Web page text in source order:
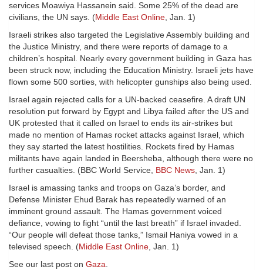
services Moawiya Hassanein said. Some 25% of the dead are
civilians, the UN says. (Middle East Online, Jan. 1)
Israeli strikes also targeted the Legislative Assembly building and
the Justice Ministry, and there were reports of damage to a
children’s hospital. Nearly every government building in Gaza has
been struck now, including the Education Ministry. Israeli jets have
flown some 500 sorties, with helicopter gunships also being used.
Israel again rejected calls for a UN-backed ceasefire. A draft UN
resolution put forward by Egypt and Libya failed after the US and
UK protested that it called on Israel to ends its air-strikes but
made no mention of Hamas rocket attacks against Israel, which
they say started the latest hostilities. Rockets fired by Hamas
militants have again landed in Beersheba, although there were no
further casualties. (BBC World Service, BBC News, Jan. 1)
Israel is amassing tanks and troops on Gaza’s border, and
Defense Minister Ehud Barak has repeatedly warned of an
imminent ground assault. The Hamas government voiced
defiance, vowing to fight “until the last breath” if Israel invaded.
“Our people will defeat those tanks,” Ismail Haniya vowed in a
televised speech. (Middle East Online, Jan. 1)
See our last post on Gaza.